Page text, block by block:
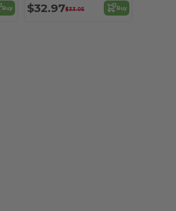
Buy $32.97$33.05 Buy